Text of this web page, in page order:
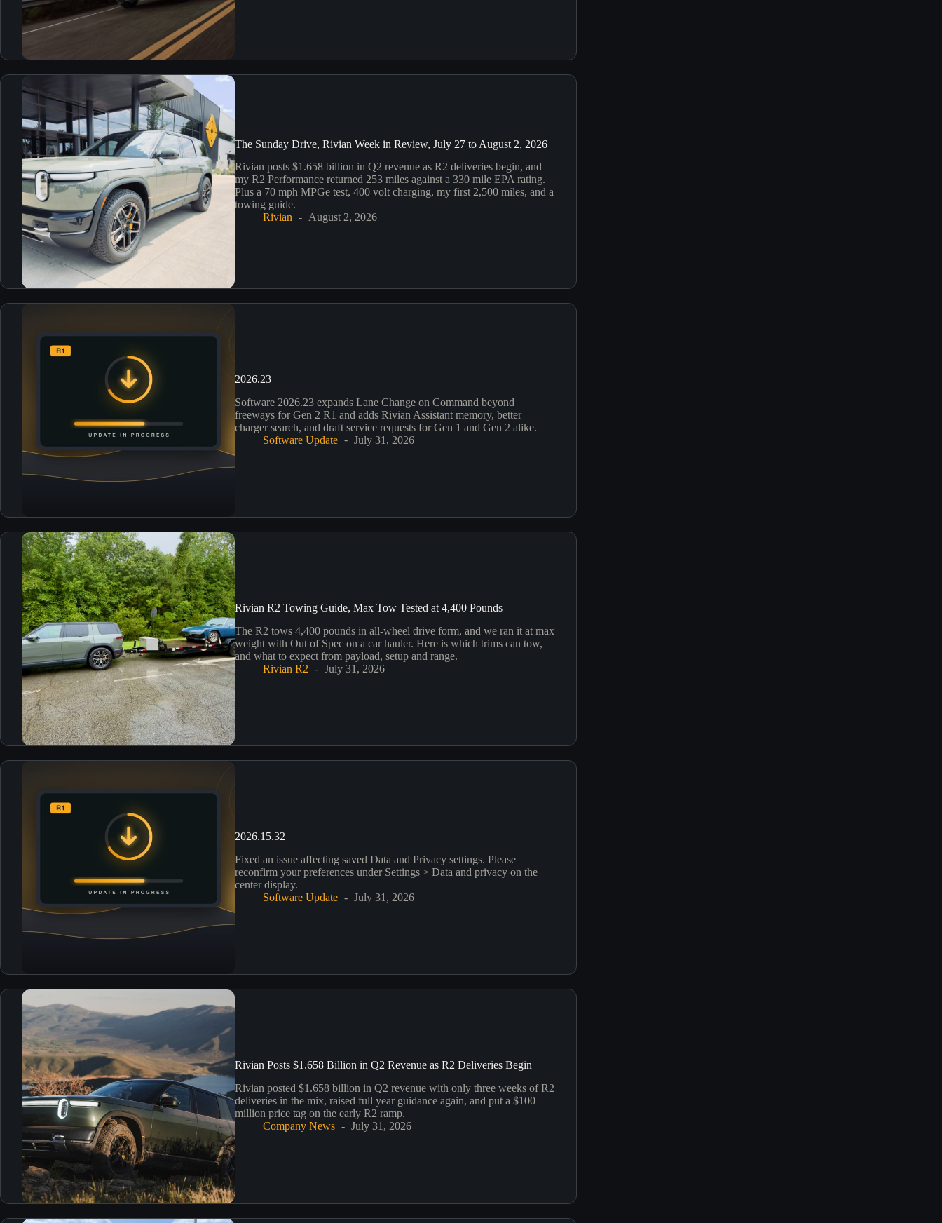
The Sunday Drive, Rivian Week in Review, July 27 to August 2, 2026
Rivian posts $1.658 billion in Q2 revenue as R2 deliveries begin, and
my R2 Performance returned 253 miles against a 330 mile EPA rating.
Plus a 70 mph MPGe test, 400 volt charging, my first 2,500 miles, and a
towing guide.
Rivian
August 2, 2026
2026.23
Software 2026.23 expands Lane Change on Command beyond
freeways for Gen 2 R1 and adds Rivian Assistant memory, better
charger search, and draft service requests for Gen 1 and Gen 2 alike.
Software Update
July 31, 2026
Rivian R2 Towing Guide, Max Tow Tested at 4,400 Pounds
The R2 tows 4,400 pounds in all-wheel drive form, and we ran it at max
weight with Out of Spec on a car hauler. Here is which trims can tow,
and what to expect from payload, setup and range.
Rivian R2
July 31, 2026
2026.15.32
Fixed an issue affecting saved Data and Privacy settings. Please
reconfirm your preferences under Settings > Data and privacy on the
center display.
Software Update
July 31, 2026
Rivian Posts $1.658 Billion in Q2 Revenue as R2 Deliveries Begin
Rivian posted $1.658 billion in Q2 revenue with only three weeks of R2
deliveries in the mix, raised full year guidance again, and put a $100
million price tag on the early R2 ramp.
Company News
July 31, 2026